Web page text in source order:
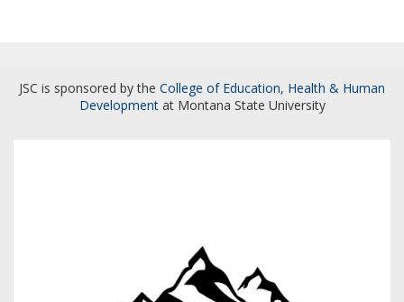
JSC is sponsored by the College of Education, Health & Human
Developmentat Montana State University